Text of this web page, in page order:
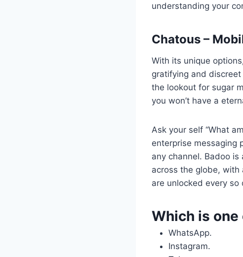
understanding your
Chatous –
With its unique
gratifying and
the lookout for sugar
you won’t have a
Ask your self “What
enterprise messaging
any channel. Badoo
across the globe, with
are unlocked every
Which is
WhatsApp.
Instagram.